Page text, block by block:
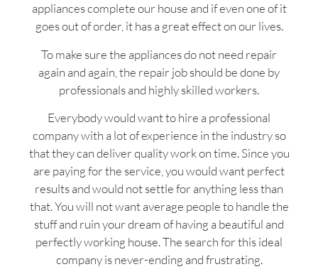
appliances complete our house and if even one of it
goes out of order, it has a great effect on our lives.
To make sure the appliances do not need repair
again and again, the repair job should be done by
professionals and highly skilled workers.
Everybody would want to hire a professional
company with a lot of experience in the industry so
that they can deliver quality work on time. Since you
are paying for the service, you would want perfect
results and would not settle for anything less than
that. You will not want average people to handle the
stuff and ruin your dream of having a beautiful and
perfectly working house. The search for this ideal
company is never-ending and frustrating.